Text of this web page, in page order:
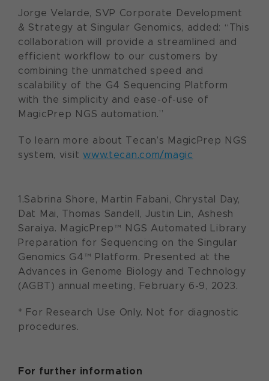
Jorge Velarde, SVP Corporate Development
& Strategy at Singular Genomics, added: “This
collaboration will provide a streamlined and
efficient workflow to our customers by
combining the unmatched speed and
scalability of the G4 Sequencing Platform
with the simplicity and ease-of-use of
MagicPrep NGS automation.”
To learn more about Tecan’s MagicPrep NGS
system, visitwww.tecan.com/magic
1.Sabrina Shore, Martin Fabani, Chrystal Day,
Dat Mai, Thomas Sandell, Justin Lin, Ashesh
Saraiya. MagicPrep™ NGS Automated Library
Preparation for Sequencing on the Singular
Genomics G4™ Platform. Presented at the
Advances in Genome Biology and Technology
(AGBT) annual meeting, February 6-9, 2023.
* For Research Use Only. Not for diagnostic
procedures.
For further information